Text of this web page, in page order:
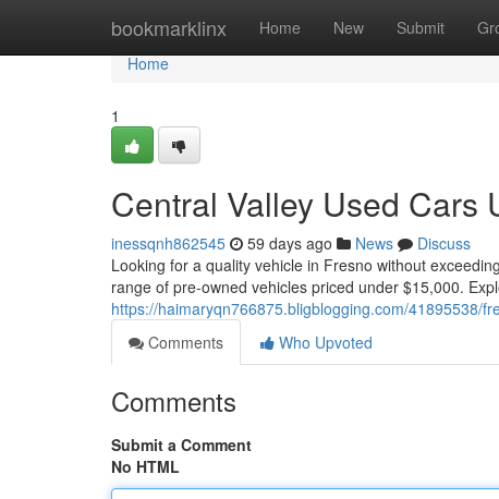
bookmarklinx Home New Submit
Home
Home
1
Central Valley Used Cars
inessqnh862545 59 days ago News
Discuss
Looking for a quality vehicle in Fresno without
range of pre-owned vehicles priced under $15,000.
https://haimaryqn766875.bligblogging.com/41895538/
Comments
Who Upvoted
Comments
Submit a Comment
No HTML